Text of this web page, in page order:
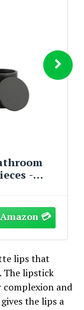
Black
11
lips that
The lipstick
and
the lips a